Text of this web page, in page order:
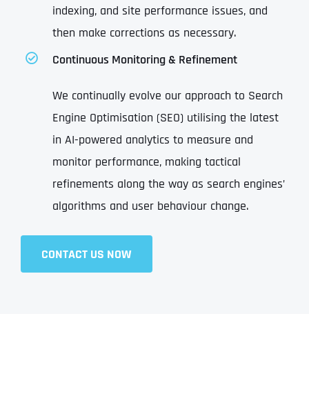
indexing, and site performance issues, and
then make corrections as necessary.
Continuous Monitoring & Refinement
We continually evolve our approach to Search
Engine Optimisation (SEO) utilising the latest
in AI-powered analytics to measure and
monitor performance, making tactical
refinements along the way as search engines’
algorithms and user behaviour change.
CONTACT US NOW